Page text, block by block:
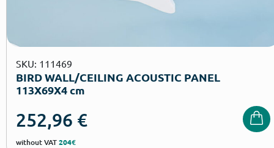
SKU: 111469
BIRD WALL/CEILING ACOUSTIC PANEL
113X69X4 cm
252,96 €
without VAT204€